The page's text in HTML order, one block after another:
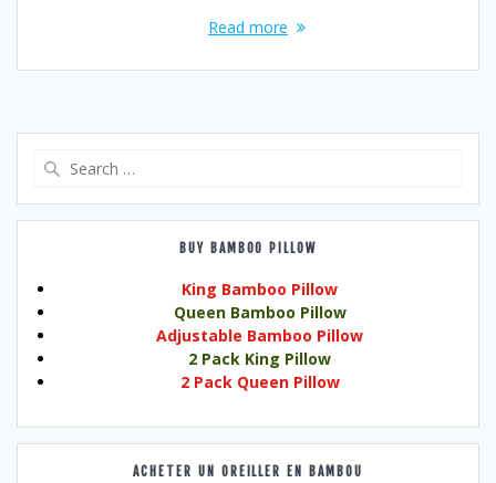
Read more
BUY BAMBOO PILLOW
King Bamboo Pillow
Queen Bamboo Pillow
Adjustable Bamboo Pillow
2 Pack King Pillow
2 Pack Queen Pillow
ACHETER UN OREILLER EN BAMBOU